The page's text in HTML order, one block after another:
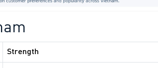
Strength